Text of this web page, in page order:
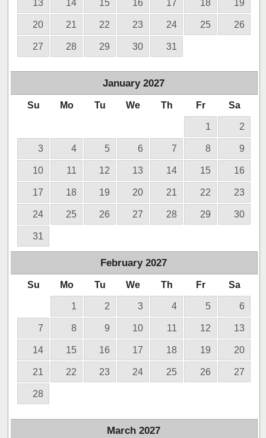
13 14 15 16 17 18 19
20 21 22 23 24 25 26
27 28 29 30 31
January 2027
Su Mo Tu We Th Fr Sa
1 2
3 4 5 6 7 8 9
10 11 12 13 14 15 16
17 18 19 20 21 22 23
24 25 26 27 28 29 30
31
February 2027
Su Mo Tu We Th Fr Sa
1 2 3 4 5 6
7 8 9 10 11 12 13
14 15 16 17 18 19 20
21 22 23 24 25 26 27
28
March 2027